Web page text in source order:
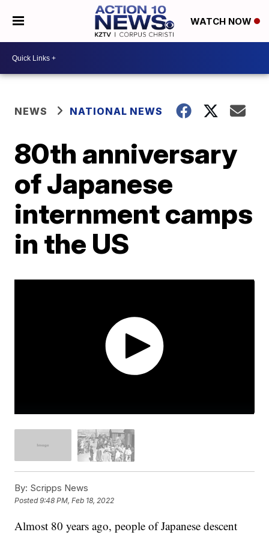
WATCH NOW
NEWS NATIONAL NEWS
80th anniversary
of Japanese
internment camps
in the US
By: Scripps News
Posted9:48 PM, Feb 18, 2022
Almost 80 years ago, people of Japanese descent